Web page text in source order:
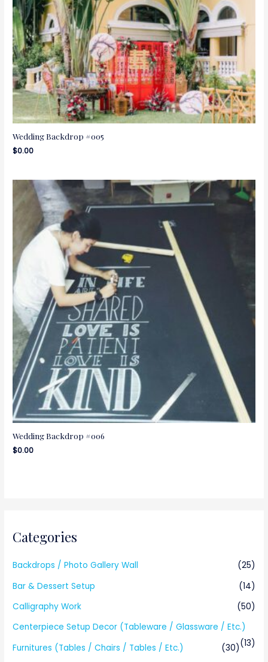
Categories
Backdrops / Photo Gallery Wall
(25)
Bar & Dessert Setup
(14)
Calligraphy Work
(50)
Centerpiece Setup Decor (Tableware / Glassware / Etc.)
(13)
Furnitures (Tables / Chairs / Tables / Etc.)
(30)
Wedding Backdrop #005
$0.00
Wedding Backdrop #006
$0.00